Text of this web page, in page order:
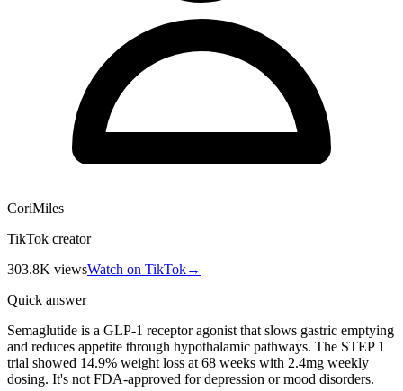
CoriMiles
TikTok creator
303.8K viewsWatch on TikTok→
Quick answer
Semaglutide is a GLP-1 receptor agonist that slows gastric emptying
and reduces appetite through hypothalamic pathways. The STEP 1
trial showed 14.9% weight loss at 68 weeks with 2.4mg weekly
dosing. It's not FDA-approved for depression or mood disorders.